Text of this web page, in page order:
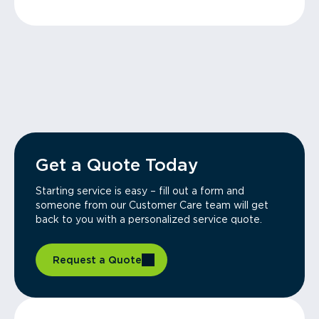
Get a Quote Today
Starting service is easy – fill out a form and
someone from our Customer Care team will get
back to you with a personalized service quote.
Request a Quote